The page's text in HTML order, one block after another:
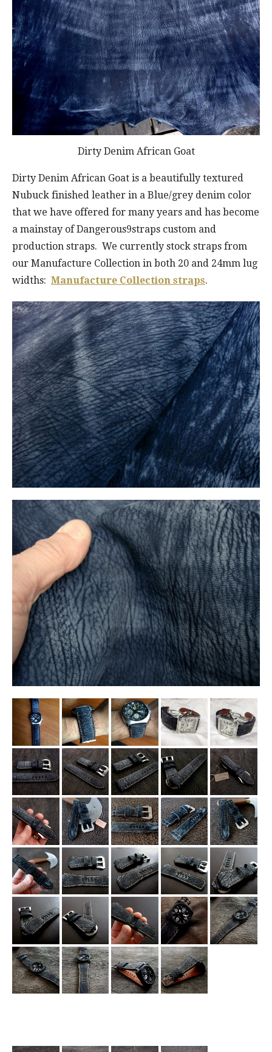
Dirty Denim African Goat
Dirty Denim African Goat is a beautifully textured
Nubuck finished leather in a Blue/grey denim color
that we have offered for many years and has become
a mainstay of Dangerous9straps custom and
production straps. We currently stock straps from
our Manufacture Collection in both 20 and 24mm lug
widths: Manufacture Collection straps.